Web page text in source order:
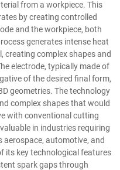
from a workpiece. This
by creating controlled
and the workpiece, both
generates intense heat
creating complex shapes and
electrode, typically made of
of the desired final form,
geometries. The technology
complex shapes that would
with conventional cutting
in industries requiring
aerospace, automotive, and
its key technological features
spark gaps through